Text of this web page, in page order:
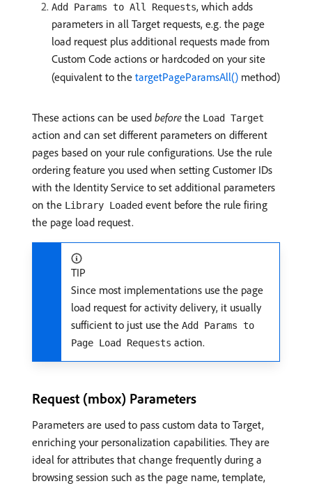
Add Params to All Requests, which adds
parameters in all Target requests, e.g. the page
load request plus additional requests made from
Custom Code actions or hardcoded on your site
(equivalent to the targetPageParamsAll() method)
These actions can be used before the Load Target
action and can set different parameters on different
pages based on your rule configurations. Use the rule
ordering feature you used when setting Customer IDs
with the Identity Service to set additional parameters
on the Library Loaded event before the rule firing
the page load request.
TIP
Since most implementations use the page
load request for activity delivery, it usually
sufficient to just use the Add Params to
Page Load Requests action.
Request (mbox) Parameters
Parameters are used to pass custom data to Target,
enriching your personalization capabilities. They are
ideal for attributes that change frequently during a
browsing session such as the page name, template,